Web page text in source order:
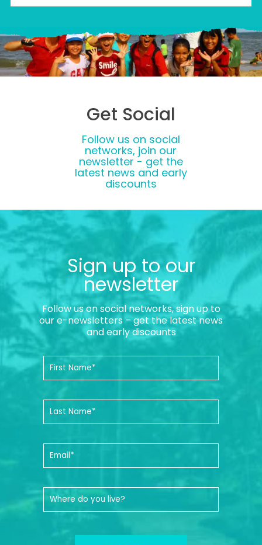
Get Social
Follow us on social
networks, join our
newsletter - get the
latest news and early
discounts
Sign up to our
newsletter
Follow us on social networks, sign up to
our e-newsletters – get the latest news
and early discounts